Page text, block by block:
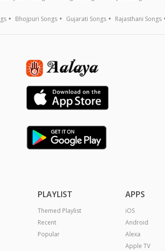
Bhojpuri Songs Gujarati Songs Rajasthani Songs
PLAYLIST
Themed Playlist
Recent
Popular
APPS
iOS
Android
Alexa
Apple TV